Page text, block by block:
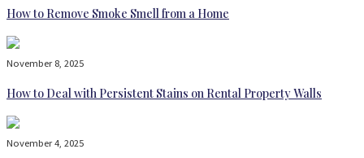
How to Remove Smoke Smell from a Home
November 8, 2025
How to Deal with Persistent Stains on Rental Property Walls
November 4, 2025